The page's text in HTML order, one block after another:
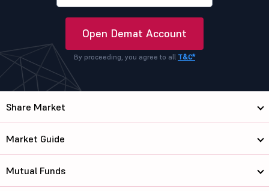
Open Demat Account
By proceeding, you agree to all T&C*
Share Market
Market Guide
Mutual Funds